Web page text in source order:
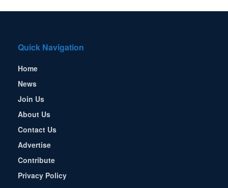
Quick Navigation
Home
News
Join Us
About Us
Contact Us
Advertise
Contribute
Privacy Policy